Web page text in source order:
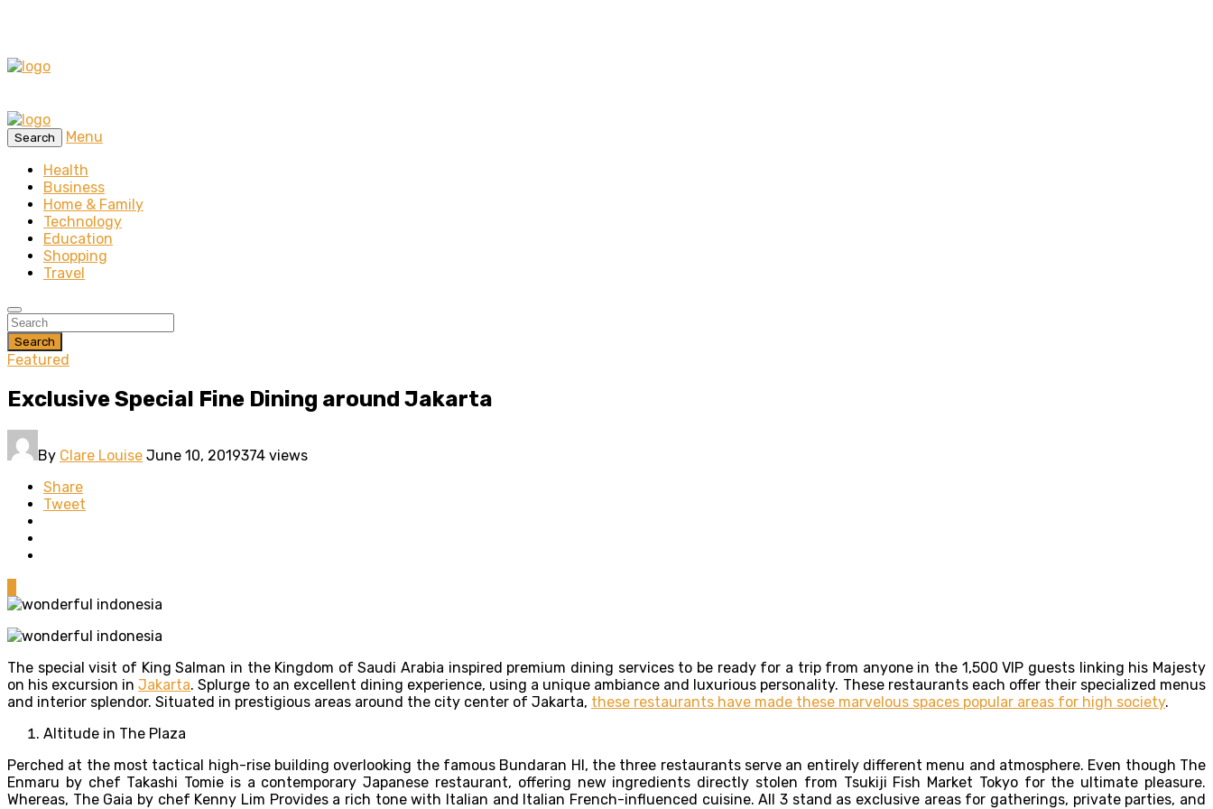
Search
Menu
Health
Business
Home & Family
Technology
Education
Shopping
Travel
Search
Featured
Exclusive Special Fine Dining around Jakarta
By Clare Louise June 10, 2019374 views
Share
Tweet
The special visit of King Salman in the Kingdom of Saudi Arabia inspired premium dining services to be ready for a trip from anyone in the 1,500 VIP guests linking his Majesty
on his excursion inJakarta. Splurge to an excellent dining experience, using a unique ambiance and luxurious personality. These restaurants each offer their specialized menus
and interior splendor. Situated in prestigious areas around the city center of Jakarta, these restaurants have made these marvelous spaces popular areas for high society.
Altitude in The Plaza
Perched at the most tactical high-rise building overlooking the famous Bundaran HI, the three restaurants serve an entirely different menu and atmosphere. Even though The
Enmaru by chef Takashi Tomie is a contemporary Japanese restaurant, offering new ingredients directly stolen from Tsukiji Fish Market Tokyo for the ultimate pleasure.
Whereas, The Gaia by chef Kenny Lim Provides a rich tone with Italian and Italian French-influenced cuisine. All 3 stand as exclusive areas for gatherings, private parties, and